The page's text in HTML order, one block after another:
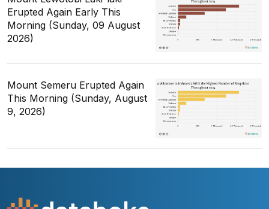
Erupted Again Early This
Morning (Sunday, 09 August
2026)
Mount Semeru Erupted Again
This Morning (Sunday, August
9, 2026)